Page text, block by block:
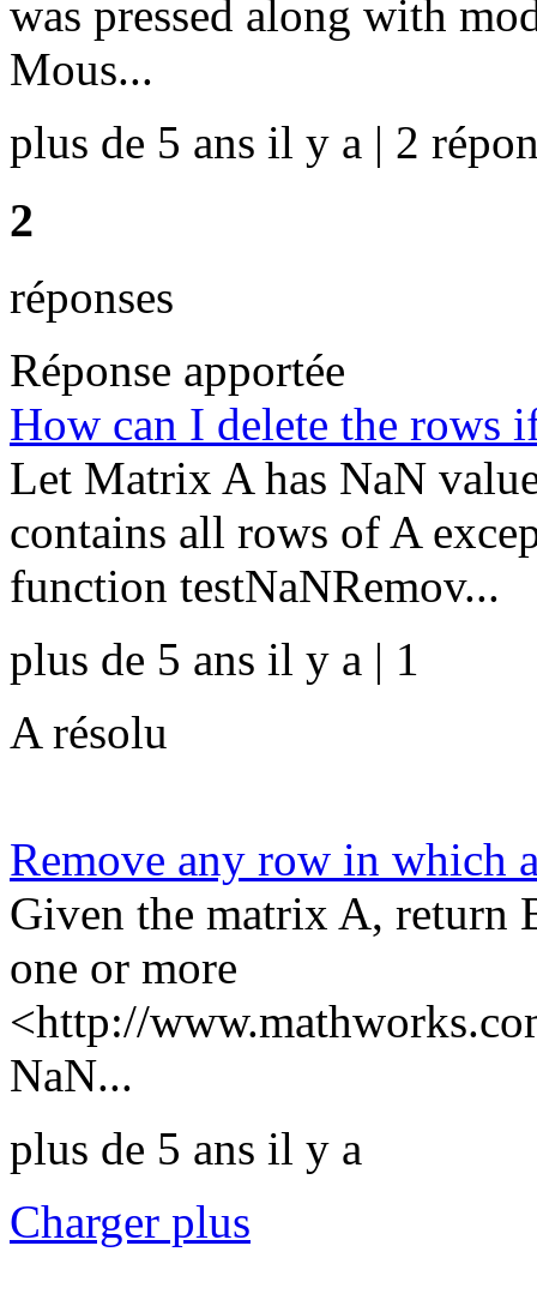
was pressed along with
Mous...
plus de 5 ans il y a | 2
2
réponses
Réponse apportée
How can I delete the rows
Let Matrix A has NaN
contains all rows of A
function testNaNRemov...
plus de 5 ans il y a | 1
A résolu
Remove any row in which
Given the matrix A, return
one or more
<http://
NaN...
plus de 5 ans il y a
Charger plus